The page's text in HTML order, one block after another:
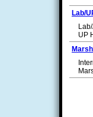
Lab/
UP